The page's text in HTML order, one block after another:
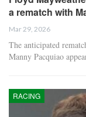
a rematch with
Mar 29, 2026
The anticipated
Manny Pacquiao
RACING